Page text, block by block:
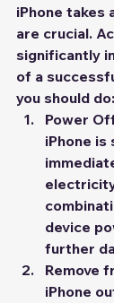
iPhone takes
are crucial.
significantly
of a
you should do:
Power
iPhone
device
further
Remove
iPhone